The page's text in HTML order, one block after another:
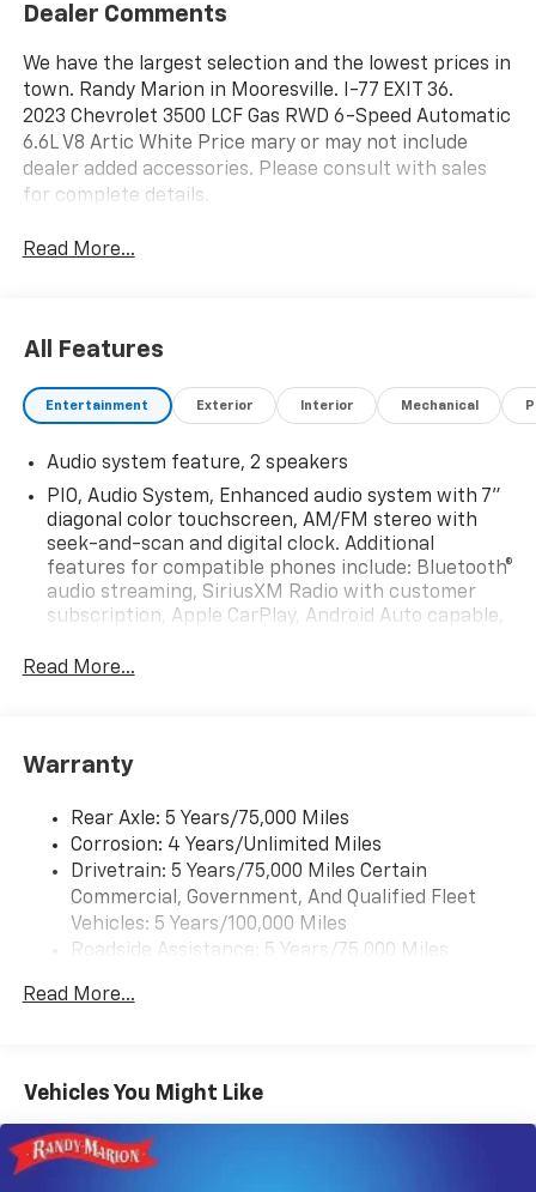
Dealer Comments
We have the largest selection and the lowest prices in
town. Randy Marion in Mooresville. I-77 EXIT 36.
2023 Chevrolet 3500 LCF Gas RWD 6-Speed Automatic
6.6L V8 Artic White Price mary or may not include
dealer added accessories. Please consult with sales
for complete details.
Read More...
All Features
Entertainment Exterior Interior Mechanical
Audio system feature, 2 speakers
PIO, Audio System, Enhanced audio system with 7"
diagonal color touchscreen, AM/FM stereo with
seek-and-scan and digital clock. Additional
features for compatible phones include: Bluetooth®
audio streaming, SiriusXM Radio with customer
subscription, Apple CarPlay, Android Auto capable,
Rear Vision Camera. (Port Installed Option)
Read More...
Warranty
Rear Axle: 5 Years/75,000 Miles
Corrosion: 4 Years/Unlimited Miles
Drivetrain: 5 Years/75,000 Miles Certain
Commercial, Government, And Qualified Fleet
Vehicles: 5 Years/100,000 Miles
Roadside Assistance: 5 Years/75,000 Miles
Fleet Vehicles: 5 Years/100,000 Miles
Miles (50% Charge)
Basic: 3 Years/36,000 Miles
Maintenance: First Visit: 12 Months/12,000 Miles
Read More...
Vehicles You Might Like